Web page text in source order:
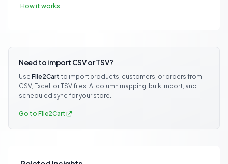
How it works
Need to import CSV or TSV?
Use File2Cart to import products, customers, or orders from
CSV, Excel, or TSV files. AI column mapping, bulk import, and
scheduled sync for your store.
Go to File2Cart